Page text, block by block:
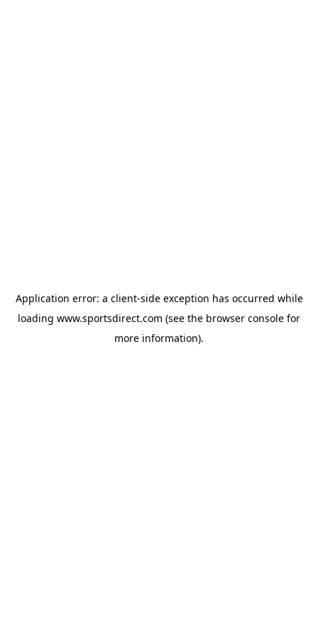
Application error: a client-side exception has occurred while
loading www.sportsdirect.com (see the browser console for
more information).